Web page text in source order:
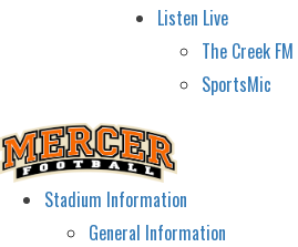
Listen Live
The Creek FM
SportsMic
Stadium Information
General Information